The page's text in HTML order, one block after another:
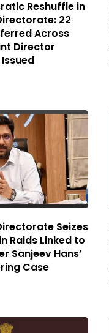
Reshuffle in
22
Across
Director
Seizes
Raids Linked to
Sanjeev Hans’
Case